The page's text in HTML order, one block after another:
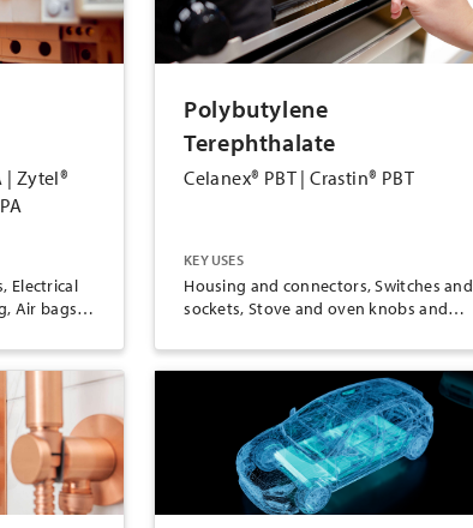
| Zytel®
Electrical
Air bags,
Polybutylene
Terephthalate
Celanex® PBT | Crastin® PBT
KEY USES
Housing and connectors, Switches and
sockets, Stove and oven knobs and